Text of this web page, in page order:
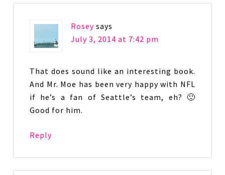
Rosey says
July 3, 2014 at 7:42 pm
That does sound like an interesting book.
And Mr. Moe has been very happy with NFL
if he’s a fan of Seattle’s team, eh? 🙂
Good for him.
Reply